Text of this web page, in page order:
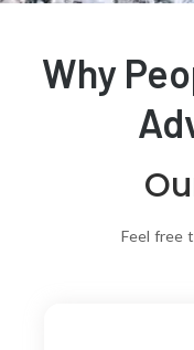
Why
Feel free